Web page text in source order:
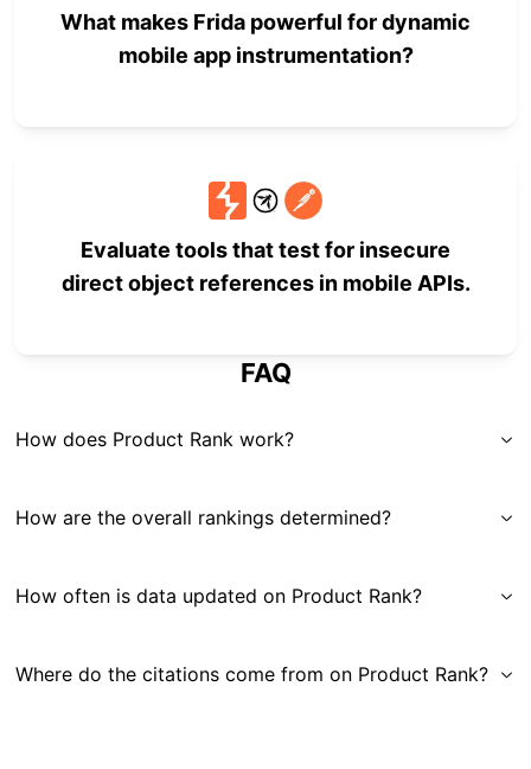
What makes Frida powerful for dynamic
mobile app instrumentation?
Evaluate tools that test for insecure
direct object references in mobile APIs.
FAQ
How does Product Rank work?
How are the overall rankings determined?
How often is data updated on Product Rank?
Where do the citations come from on Product Rank?